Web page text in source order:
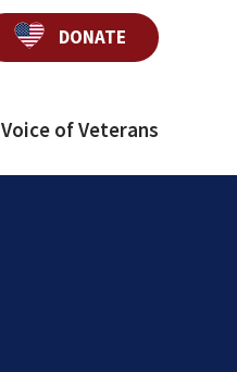
DONATE
Voice of Veterans